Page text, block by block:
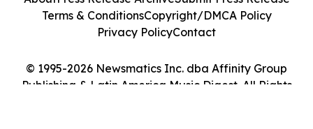
© 1995-2026 Newsmatics Inc. dba Affinity Group
Publishing & Latin America Music Digest. All Rights
Terms & ConditionsCopyright/DMCA Policy
Privacy PolicyContact